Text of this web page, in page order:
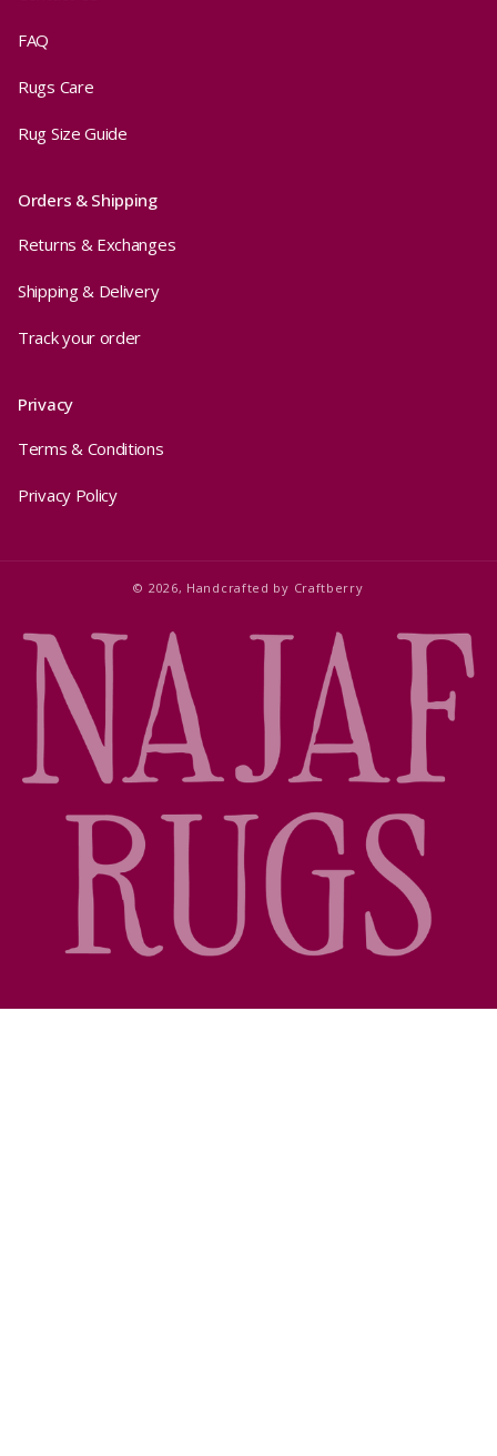
FAQ
Rugs Care
Rug Size Guide
Orders & Shipping
Returns & Exchanges
Shipping & Delivery
Track your order
Privacy
Terms & Conditions
Privacy Policy
© 2026, Handcrafted by Craftberry